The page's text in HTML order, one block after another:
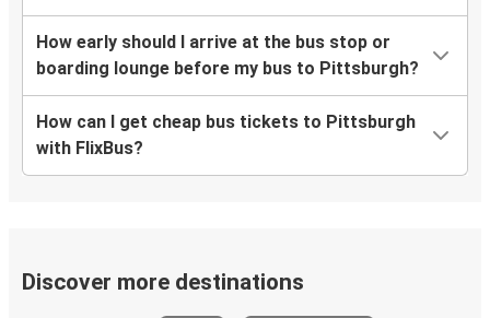
How early should I arrive at the bus stop or
boarding lounge before my bus to Pittsburgh?
How can I get cheap bus tickets to Pittsburgh
with FlixBus?
Discover more destinations